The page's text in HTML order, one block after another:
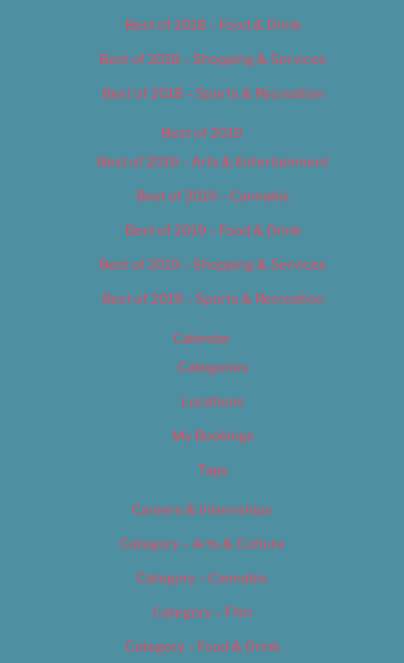
Best of 2018 – Food & Drink
Best of 2018 – Shopping & Services
Best of 2018 – Sports & Recreation
Best of 2019
Best of 2019 – Arts & Entertainment
Best of 2019 – Cannabis
Best of 2019 – Food & Drink
Best of 2019 – Shopping & Services
Best of 2019 – Sports & Recreation
Calendar
Categories
Locations
My Bookings
Tags
Careers & Internships
Category – Arts & Culture
Category – Cannabis
Category – Film
Category – Food & Drink